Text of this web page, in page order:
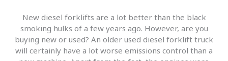
New diesel forklifts are a lot better than the black
smoking hulks of a few years ago. However, are you
buying new or used? An older used diesel forklift truck
will certainly have a lot worse emissions control than a